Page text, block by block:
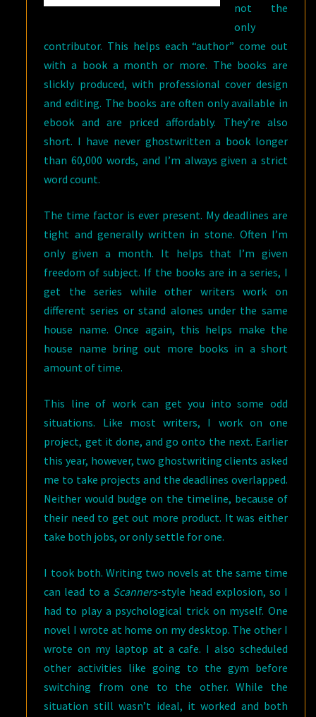
not the
only
contributor. This helps each “author” come out
with a book a month or more. The books are
slickly produced, with professional cover design
and editing. The books are often only available in
ebook and are priced affordably. They’re also
short. I have never ghostwritten a book longer
than 60,000 words, and I’m always given a strict
word count.
The time factor is ever present. My deadlines are
tight and generally written in stone. Often I’m
only given a month. It helps that I’m given
freedom of subject. If the books are in a series, I
get the series while other writers work on
different series or stand alones under the same
house name. Once again, this helps make the
house name bring out more books in a short
amount of time.
This line of work can get you into some odd
situations. Like most writers, I work on one
project, get it done, and go onto the next. Earlier
this year, however, two ghostwriting clients asked
me to take projects and the deadlines overlapped.
Neither would budge on the timeline, because of
their need to get out more product. It was either
take both jobs, or only settle for one.
I took both. Writing two novels at the same time
can lead to a Scanners-style head explosion, so I
had to play a psychological trick on myself. One
novel I wrote at home on my desktop. The other I
wrote on my laptop at a cafe. I also scheduled
other activities like going to the gym before
switching from one to the other. While the
situation still wasn’t ideal, it worked and both